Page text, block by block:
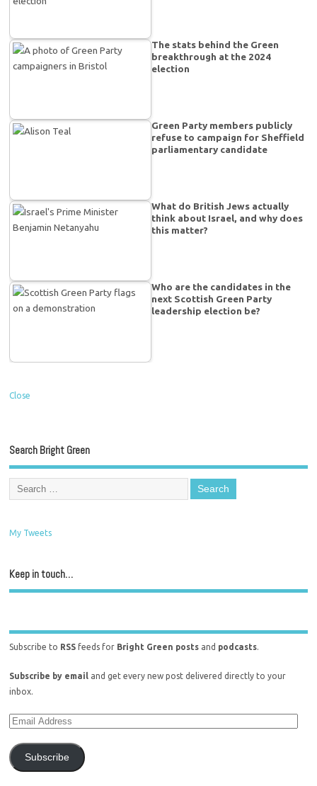
The stats behind the Green
breakthrough at the 2024
election
Green Party members publicly
refuse to campaign for Sheffield
parliamentary candidate
What do British Jews actually
think about Israel, and why does
this matter?
Who are the candidates in the
next Scottish Green Party
leadership election be?
Close
Search Bright Green
My Tweets
Keep in touch…
Subscribe to RSS feeds for Bright Green posts and podcasts.
Subscribe by email and get every new post delivered directly to your
inbox.
Subscribe